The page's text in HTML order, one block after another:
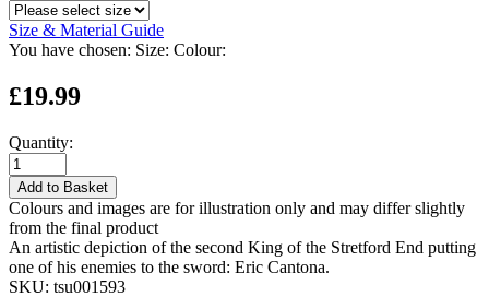
Size & Material Guide
You have chosen: Size: Colour:
£19.99
Quantity:
Add to Basket
Colours and images are for illustration only and may differ slightly
from the final product
An artistic depiction of the second King of the Stretford End putting
one of his enemies to the sword: Eric Cantona.
SKU: tsu001593